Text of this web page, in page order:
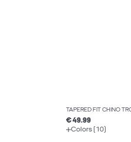
TAPERED FIT CHINO
€ 49.99
Colors (10)